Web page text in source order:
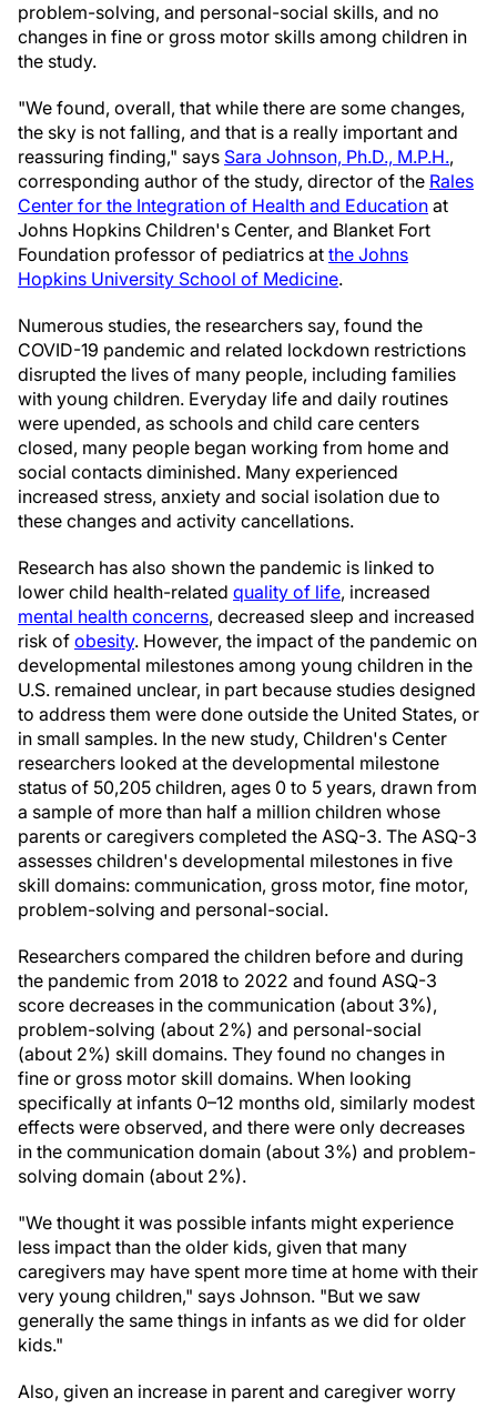
problem-solving, and personal-social skills, and no
changes in fine or gross motor skills among children in
the study.
"We found, overall, that while there are some changes,
the sky is not falling, and that is a really important and
reassuring finding," says Sara Johnson, Ph.D., M.P.H.,
corresponding author of the study, director of the Rales
Center for the Integration of Health and Education at
Johns Hopkins Children's Center, and Blanket Fort
Foundation professor of pediatrics at the Johns
Hopkins University School of Medicine.
Numerous studies, the researchers say, found the
COVID-19 pandemic and related lockdown restrictions
disrupted the lives of many people, including families
with young children. Everyday life and daily routines
were upended, as schools and child care centers
closed, many people began working from home and
social contacts diminished. Many experienced
increased stress, anxiety and social isolation due to
these changes and activity cancellations.
Research has also shown the pandemic is linked to
lower child health-related quality of life, increased
mental health concerns, decreased sleep and increased
risk of obesity. However, the impact of the pandemic on
developmental milestones among young children in the
U.S. remained unclear, in part because studies designed
to address them were done outside the United States, or
in small samples. In the new study, Children's Center
researchers looked at the developmental milestone
status of 50,205 children, ages 0 to 5 years, drawn from
a sample of more than half a million children whose
parents or caregivers completed the ASQ-3. The ASQ-3
assesses children's developmental milestones in five
skill domains: communication, gross motor, fine motor,
problem-solving and personal-social.
Researchers compared the children before and during
the pandemic from 2018 to 2022 and found ASQ-3
score decreases in the communication (about 3%),
problem-solving (about 2%) and personal-social
(about 2%) skill domains. They found no changes in
fine or gross motor skill domains. When looking
specifically at infants 0–12 months old, similarly modest
effects were observed, and there were only decreases
in the communication domain (about 3%) and problem-
solving domain (about 2%).
"We thought it was possible infants might experience
less impact than the older kids, given that many
caregivers may have spent more time at home with their
very young children," says Johnson. "But we saw
generally the same things in infants as we did for older
kids."
Also, given an increase in parent and caregiver worry